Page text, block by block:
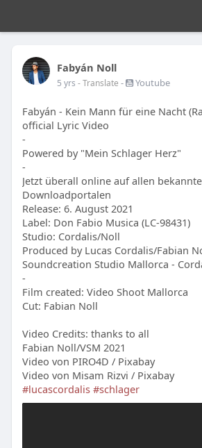
Fabyán Noll
5 yrs - Translate - Youtube
Fabyán - Kein Mann für eine Nacht
official Lyric Video
-
Powered by "Mein Schlager Herz"
-
Jetzt überall online auf allen
Downloadportalen
Release: 6. August 2021
Label: Don Fabio Musica (LC-98431)
Studio: Cordalis/Noll
Produced by Lucas Cordalis/Fabian
Soundcreation Studio Mallorca -
-
Film created: Video Shoot Mallorca
Cut: Fabian Noll
Video Credits: thanks to all
Fabian Noll/VSM 2021
Video von PIRO4D / Pixabay
Video von Misam Rizvi / Pixabay
#lucascordalis #schlager